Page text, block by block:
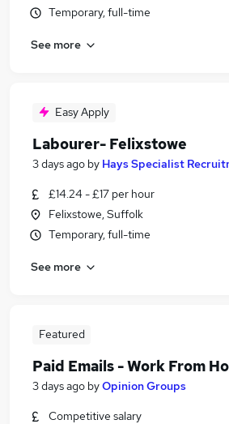
Temporary, full-time
See more
Easy Apply
Labourer- Felixstowe
3 days ago by Hays Specialist
£14.24 - £17 per hour
Felixstowe, Suffolk
Temporary, full-time
See more
Featured
Paid Emails - Work From
3 days ago byOpinion Groups
Competitive salary